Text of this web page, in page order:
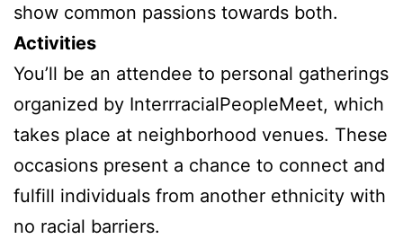
show common passions towards both.
Activities
You’ll be an attendee to personal gatherings
organized by InterrracialPeopleMeet, which
takes place at neighborhood venues. These
occasions present a chance to connect and
fulfill individuals from another ethnicity with
no racial barriers.